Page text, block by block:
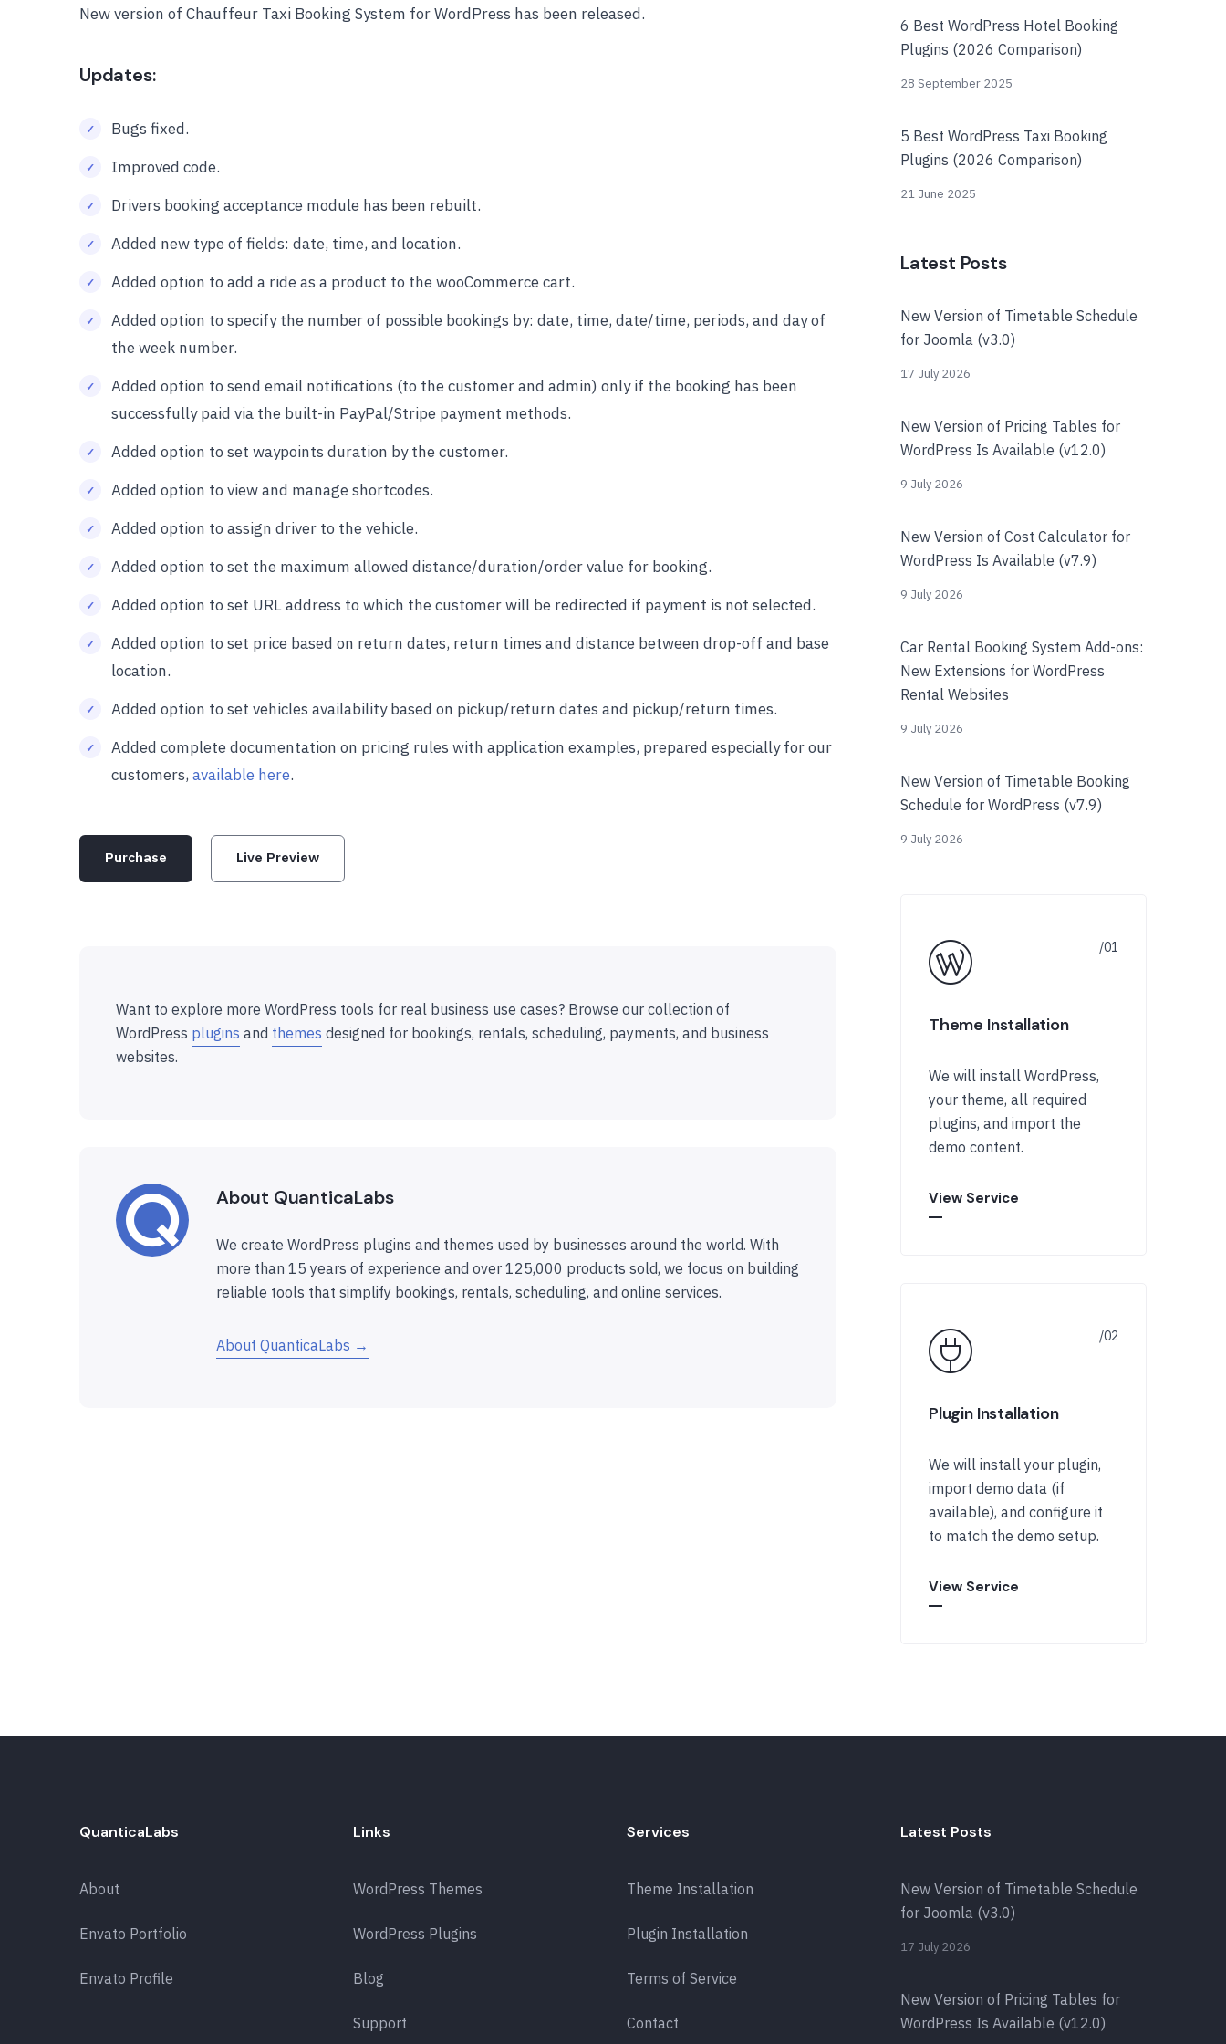
New version of Chauffeur Taxi Booking System for WordPress has been released.
Updates:
Bugs fixed.
Improved code.
Drivers booking acceptance module has been rebuilt.
Added new type of fields: date, time, and location.
Added option to add a ride as a product to the wooCommerce cart.
Added option to specify the number of possible bookings by: date, time, date/time, periods, and day of
the week number.
Added option to send email notifications (to the customer and admin) only if the booking has been
successfully paid via the built-in PayPal/Stripe payment methods.
Added option to set waypoints duration by the customer.
Added option to view and manage shortcodes.
Added option to assign driver to the vehicle.
Added option to set the maximum allowed distance/duration/order value for booking.
Added option to set URL address to which the customer will be redirected if payment is not selected.
Added option to set price based on return dates, return times and distance between drop-off and base
location.
Added option to set vehicles availability based on pickup/return dates and pickup/return times.
Added complete documentation on pricing rules with application examples, prepared especially for our
customers, available here.
Purchase Live Preview
Want to explore more WordPress tools for real business use cases? Browse our collection of
WordPress plugins and themes designed for bookings, rentals, scheduling, payments, and business
websites.
About QuanticaLabs
We create WordPress plugins and themes used by businesses around the world. With
more than 15 years of experience and over 125,000 products sold, we focus on building
reliable tools that simplify bookings, rentals, scheduling, and online services.
About QuanticaLabs →
6 Best WordPress Hotel Booking
Plugins (2026 Comparison)
28 September 2025
5 Best WordPress Taxi Booking
Plugins (2026 Comparison)
21 June 2025
Latest Posts
New Version of Timetable Schedule
for Joomla (v3.0)
17 July 2026
New Version of Pricing Tables for
WordPress Is Available (v12.0)
9 July 2026
New Version of Cost Calculator for
WordPress Is Available (v7.9)
9 July 2026
Car Rental Booking System Add-ons:
New Extensions for WordPress
Rental Websites
9 July 2026
New Version of Timetable Booking
Schedule for WordPress (v7.9)
9 July 2026
Theme Installation
We will install WordPress,
your theme, all required
plugins, and import the
demo content.
View Service
Plugin Installation
We will install your plugin,
import demo data (if
available), and configure it
to match the demo setup.
View Service
QuanticaLabs
About
Envato Portfolio
Envato Profile
Links
WordPress Themes
WordPress Plugins
Blog
Support
Services
Theme Installation
Plugin Installation
Terms of Service
Contact
Latest Posts
New Version of Timetable Schedule
for Joomla (v3.0)
17 July 2026
New Version of Pricing Tables for
WordPress Is Available (v12.0)